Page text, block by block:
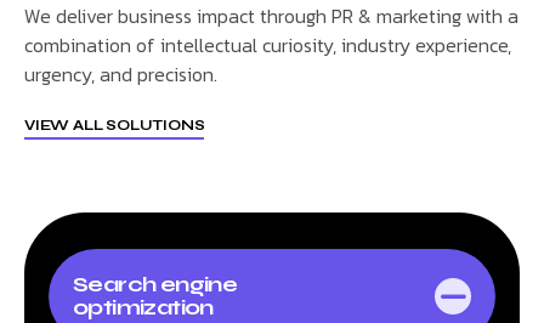
We deliver business impact through PR & marketing with a
combination of intellectual curiosity, industry experience,
urgency, and precision.
VIEW ALL SOLUTIONS
Search engine
optimization